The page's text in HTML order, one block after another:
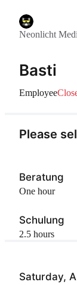
Neonlicht
Basti
Employee
Saturday,
Please
Beratung
one hour
Schulung
2.5 hours